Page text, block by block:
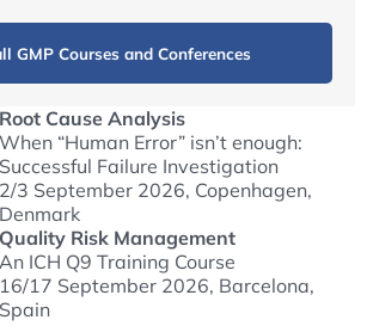
GMP Courses and Conferences
Root Cause Analysis
When “Human Error” isn’t enough:
Successful Failure Investigation
2/3 September 2026, Copenhagen,
Denmark
Quality Risk Management
An ICH Q9 Training Course
16/17 September 2026, Barcelona,
Spain